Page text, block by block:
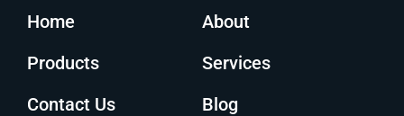
Home
About
Products
Services
Contact Us
Blog